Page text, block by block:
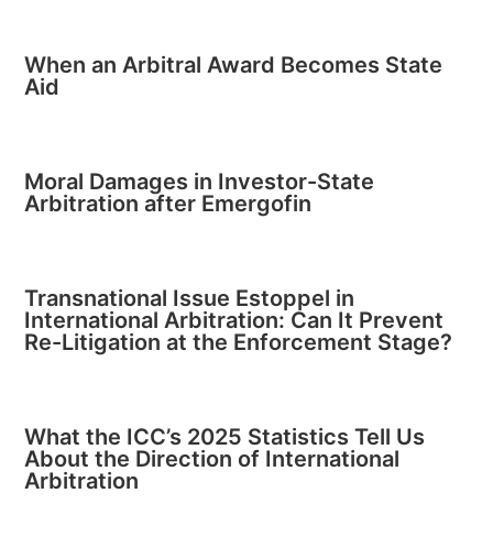
When an Arbitral Award Becomes State
Aid
Moral Damages in Investor-State
Arbitration after Emergofin
Transnational Issue Estoppel in
International Arbitration: Can It Prevent
Re-Litigation at the Enforcement Stage?
What the ICC’s 2025 Statistics Tell Us
About the Direction of International
Arbitration